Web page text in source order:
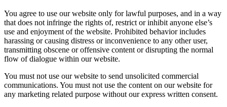
You agree to use our website only for lawful purposes, and in a way
that does not infringe the rights of, restrict or inhibit anyone else’s
use and enjoyment of the website. Prohibited behavior includes
harassing or causing distress or inconvenience to any other user,
transmitting obscene or offensive content or disrupting the normal
flow of dialogue within our website.
You must not use our website to send unsolicited commercial
communications. You must not use the content on our website for
any marketing related purpose without our express written consent.